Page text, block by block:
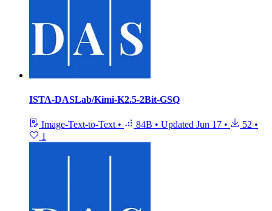
ISTA-DASLab/Kimi-K2.5-2Bit-GSQ
Image-Text-to-Text • 84B • Updated Jun 17 • 52 •
1